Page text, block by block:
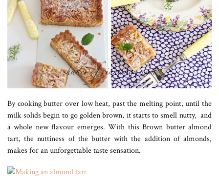
By cooking butter over low heat, past the melting point, until the
milk solids begin to go golden brown, it starts to smell nutty, and
a whole new flavour emerges. With this Brown butter almond
tart, the nuttiness of the butter with the addition of almonds,
makes for an unforgettable taste sensation.